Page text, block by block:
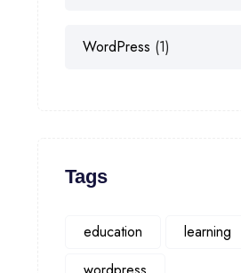
WordPress (1)
Tags
education learning